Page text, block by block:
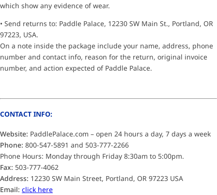
which show any evidence of wear.
• Send returns to: Paddle Palace, 12230 SW Main St., Portland, OR
97223, USA.
On a note inside the package include your name, address, phone
number and contact info, reason for the return, original invoice
number, and action expected of Paddle Palace.
CONTACT INFO:
Website: PaddlePalace.com – open 24 hours a day, 7 days a week
Phone: 800-547-5891 and 503-777-2266
Phone Hours: Monday through Friday 8:30am to 5:00pm.
Fax: 503-777-4062
Address: 12230 SW Main Street, Portland, OR 97223 USA
Email: click here